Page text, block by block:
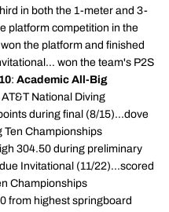
in both the 1-meter and 3-
platform competition in the
the platform and finished
won the team's P2S
: Academic All-Big
National Diving
during final (8/15)...dove
Ten Championships
304.50 during preliminary
Invitational (11/22)...scored
Championships
from highest springboard